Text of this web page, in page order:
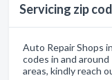
Servicing zip
Auto Repair Shops
codes in and
areas, kindly reach